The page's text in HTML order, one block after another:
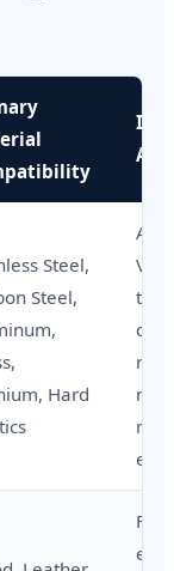
Steel,
Steel,
Hard
VIN
tool